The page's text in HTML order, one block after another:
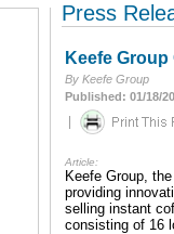
Press
Keefe
By Keefe Group
Published: 01/18/
|
Article:
Keefe Group,
providing
selling instant
consisting of 16